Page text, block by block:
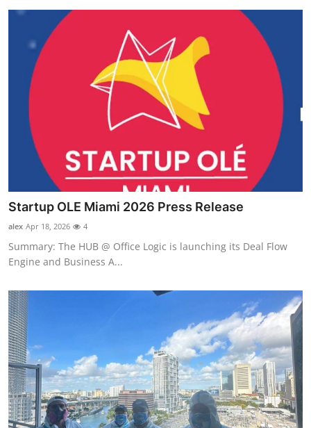
Startup OLE Miami 2026 Press Release
alex Apr 18, 2026 4
Summary: The HUB @ Office Logic is launching its Deal Flow
Engine and Business A...